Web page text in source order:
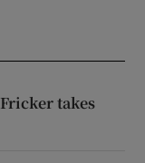
takes